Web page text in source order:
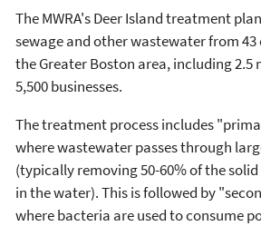
The MWRA's Deer Island treatment
sewage and other wastewater from
the Greater Boston area, including 2.5
5,500 businesses.
The treatment process includes
where wastewater passes through
(typically removing 50-60% of the
in the water). This is followed by
where bacteria are used to consume